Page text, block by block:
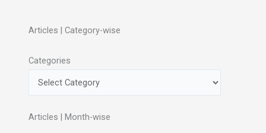
Articles | Category-wise
Categories
Articles | Month-wise